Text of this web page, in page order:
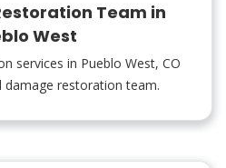
Team in
West
services in Pueblo West, CO
restoration team.